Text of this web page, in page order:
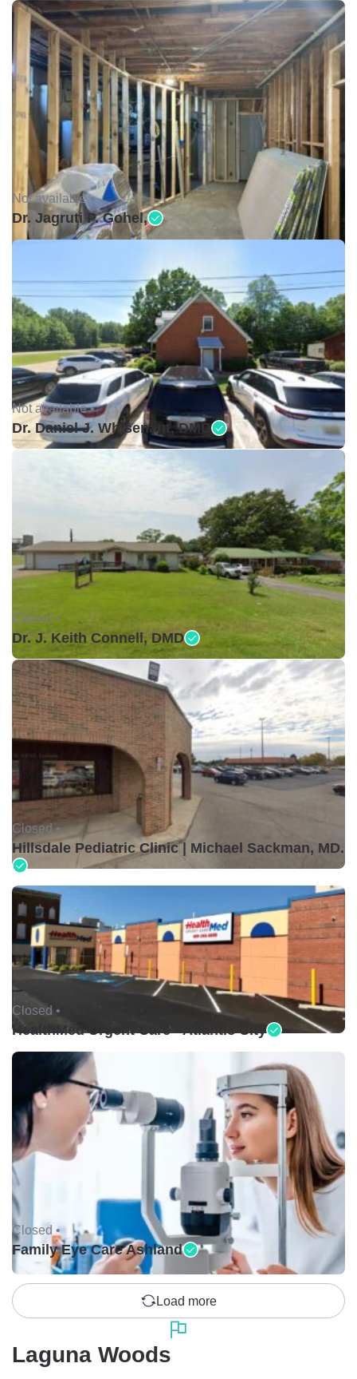
Not available •
Dr. Jagruti P. Gohel,
Not available •
Dr. Daniel J. Whisenant, DMD
Closed •
Dr. J. Keith Connell, DMD
Closed •
Hillsdale Pediatric Clinic | Michael Sackman, MD.
Closed •
HealthMed Urgent Care - Atlantic City
Closed •
Family Eye Care Ashland
Load more
Laguna Woods